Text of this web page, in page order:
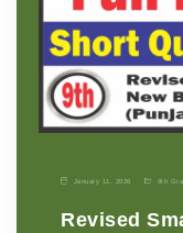
January 11, 2026 9th
Revised